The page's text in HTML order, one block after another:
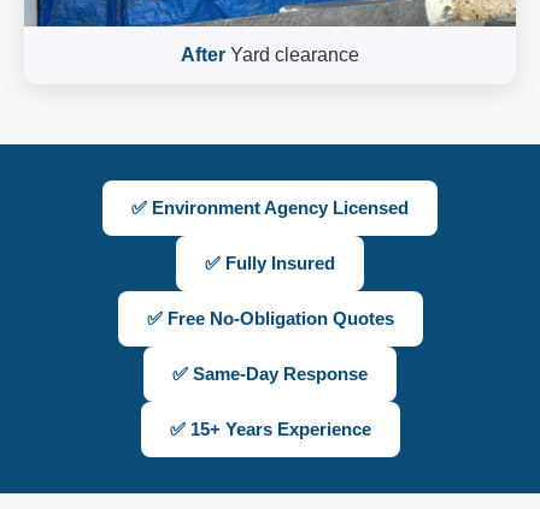
After Yard clearance
✅ Environment Agency Licensed
✅ Fully Insured
✅ Free No-Obligation Quotes
✅ Same-Day Response
✅ 15+ Years Experience